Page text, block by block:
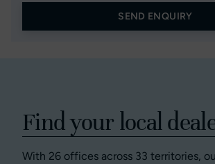
SEND ENQUIRY
Find your local
With 26 offices across 33 territories,